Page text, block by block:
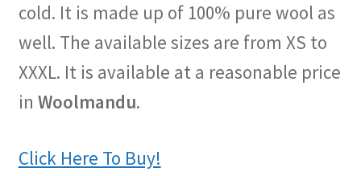
cold. It is made up of 100% pure wool as
well. The available sizes are from XS to
XXXL. It is available at a reasonable price
in Woolmandu.
Click Here To Buy!